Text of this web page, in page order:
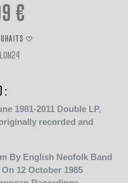
€
:
1981-2011 Double LP,
recorded and
By English Neofolk Band
12 October 1985